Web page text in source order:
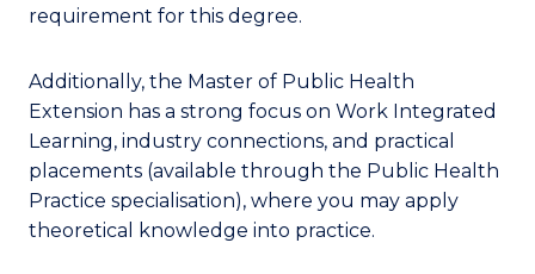
requirement for this degree.
Additionally, the Master of Public Health
Extension has a strong focus on Work Integrated
Learning, industry connections, and practical
placements (available through the Public Health
Practice specialisation), where you may apply
theoretical knowledge into practice.